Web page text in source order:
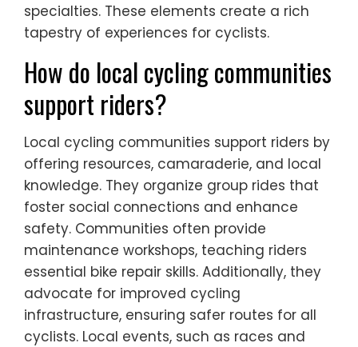
specialties. These elements create a rich
tapestry of experiences for cyclists.
How do local cycling communities
support riders?
Local cycling communities support riders by
offering resources, camaraderie, and local
knowledge. They organize group rides that
foster social connections and enhance
safety. Communities often provide
maintenance workshops, teaching riders
essential bike repair skills. Additionally, they
advocate for improved cycling
infrastructure, ensuring safer routes for all
cyclists. Local events, such as races and